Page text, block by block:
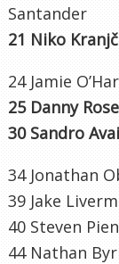
Santander
21 Niko
24 Jamie
25 Danny
30 Sandro
34 Jonathan
39 Jake
40 Steven
44 Nathan